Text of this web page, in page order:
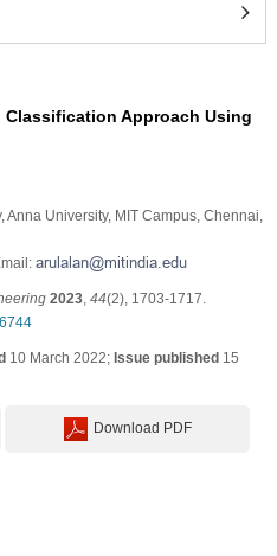
Approach Using
Anna University, MIT Campus, Chennai,
2023, 44(2), 1703-1717.
10 March 2022; Issue published 15
Download PDF